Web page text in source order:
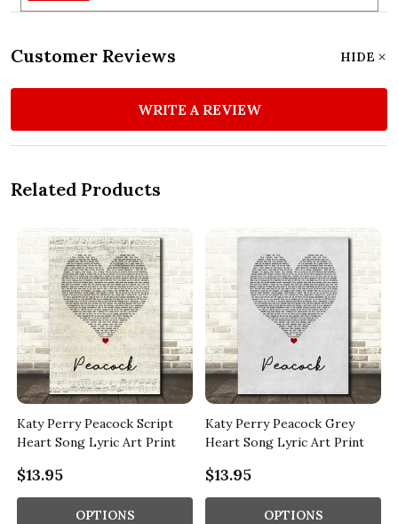
Customer Reviews HIDE
WRITE A REVIEW
Related Products
Katy Perry Peacock Script
Heart Song Lyric Art Print
$13.95
OPTIONS
Katy Perry Peacock Grey
Heart Song Lyric Art Print
$13.95
OPTIONS